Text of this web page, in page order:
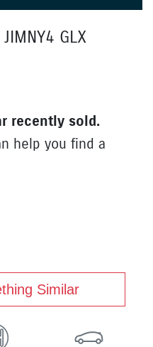
GLX
recently sold.
help you find a
Similar